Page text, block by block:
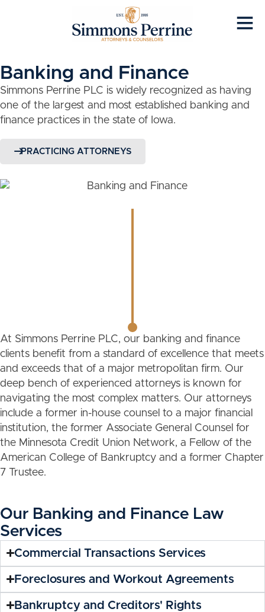
Banking and Finance
Simmons Perrine PLC is widely recognized as having
one of the largest and most established banking and
finance practices in the state of Iowa.
PRACTICING ATTORNEYS
At Simmons Perrine PLC, our banking and finance
clients benefit from a standard of excellence that meets
and exceeds that of a major metropolitan firm. Our
deep bench of experienced attorneys is known for
navigating the most complex matters. Our attorneys
include a former in-house counsel to a major financial
institution, the former Associate General Counsel for
the Minnesota Credit Union Network, a Fellow of the
American College of Bankruptcy and a former Chapter
7 Trustee.
Our Banking and Finance Law
Services
Commercial Transactions Services
Foreclosures and Workout Agreements
Bankruptcy and Creditors' Rights